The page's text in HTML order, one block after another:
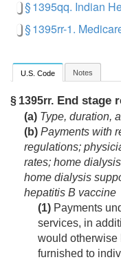
§ 1395qq. Indian
§ 1395rr-1.
U.S. Code Notes
§ 1395rr. End stage
(a) Type, duration,
(b) Payments with
regulations;
rates; home
home dialysis
hepatitis B vaccine
(1) Payments
services, in
would otherwise
furnished to